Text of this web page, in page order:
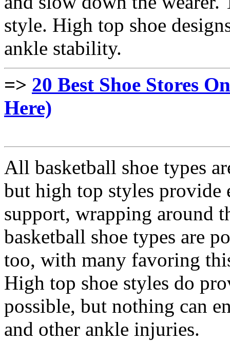
style. High top shoe
ankle stability.
=> 20 Best Shoe Stores
Here)
All basketball shoe types
but high top styles provide
support, wrapping around
basketball shoe types are
too, with many favoring
High top shoe styles do
possible, but nothing can
and other ankle injuries.